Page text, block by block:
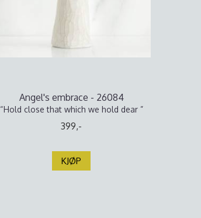
Angel's embrace - 26084
“Hold close that which we hold dear ”
399,-
KJØP